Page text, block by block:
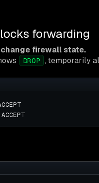
forwarding
firewall state.
DROP , temporarily